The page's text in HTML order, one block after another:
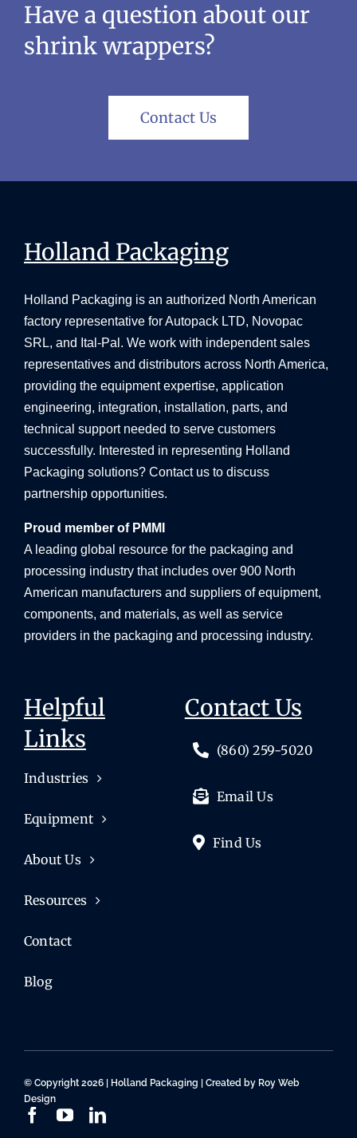
Have a question about our
shrink wrappers?
Contact Us
Holland Packaging
Holland Packaging is an authorized North American
factory representative for Autopack LTD, Novopac
SRL, and Ital-Pal. We work with independent sales
representatives and distributors across North America,
providing the equipment expertise, application
engineering, integration, installation, parts, and
technical support needed to serve customers
successfully. Interested in representing Holland
Packaging solutions? Contact us to discuss
partnership opportunities.
Proud member of PMMI
A leading global resource for the packaging and
processing industry that includes over 900 North
American manufacturers and suppliers of equipment,
components, and materials, as well as service
providers in the packaging and processing industry.
Helpful
Links
Industries
Equipment
About Us
Resources
Contact
Blog
Contact Us
(860) 259-5020
Email Us
Find Us
© Copyright 2026 | Holland Packaging | Created by Roy Web
Design